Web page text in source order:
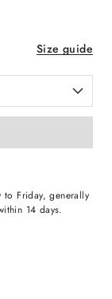
Size guide
Friday, generally
14 days.